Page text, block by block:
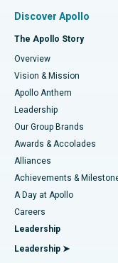
Find Dentist
Find Pediatric
Find
Find Urologist
Best Hospital in P H
Best Heart Centre in
Best Hospital in
Best Hospital in
Best Hospital in
Best Hospital in
Best Hospital in
Best Hospital in
Fast Track Daycare
Sleeve Gastrectomy
Lasik Surgery
Liposuction
Coronary Angiogram
Transcatheter
MitraClip Valve Repair
Discover Apollo
The Apollo Story
Overview
Vision & Mission
Apollo Anthem
Leadership
Our Group Brands
Awards & Accolades
Alliances
Achievements &
A Day at Apollo
Careers
Leadership
Leadership ➤